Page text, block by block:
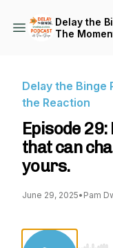
Delay the
The
Delay the Binge
the Reaction
Episode
that can
yours.
June 29, 2025• Pam